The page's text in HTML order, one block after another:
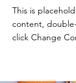
This is
content,
click Change